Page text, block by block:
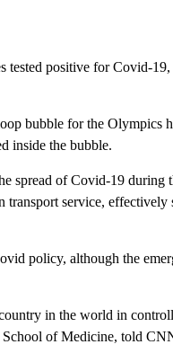
tested positive for Covid-
bubble for the Olympics
inside the bubble.
spread of Covid-19 during
transport service,
policy, although the
in the world in
of Medicine, told